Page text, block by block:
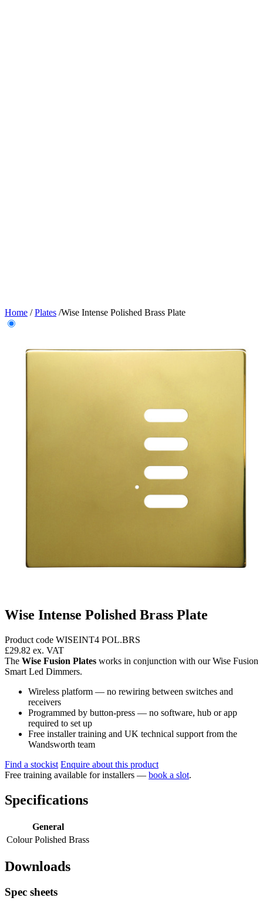
Home /Plates /Wise Intense Polished Brass Plate
Wise Intense Polished Brass Plate
Product code WISEINT4 POL.BRS
£29.82 ex. VAT
The Wise Fusion Plates works in conjunction with our Wise Fusion
Smart Led Dimmers.
Wireless platform — no rewiring between switches and
receivers
Programmed by button-press — no software, hub or app
required to set up
Free installer training and UK technical support from the
Wandsworth team
Find a stockist Enquire about this product
Free training available for installers — book a slot.
Specifications
General
Colour Polished Brass
Downloads
Spec sheets